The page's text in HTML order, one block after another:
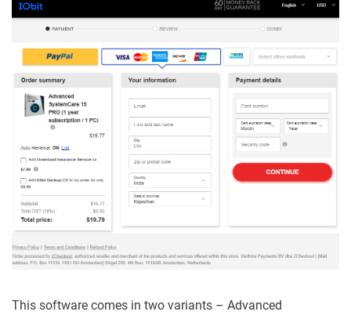
This software comes in two variants – Advanced